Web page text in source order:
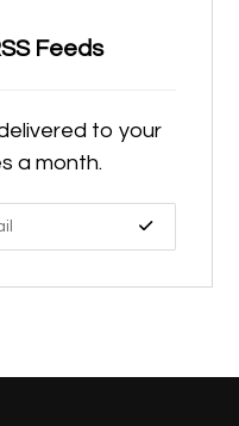
Feeds
to your
a month.